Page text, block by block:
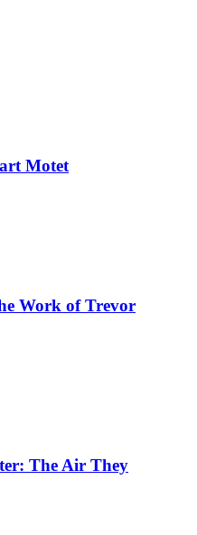
Motet
Work of Trevor
The Air They